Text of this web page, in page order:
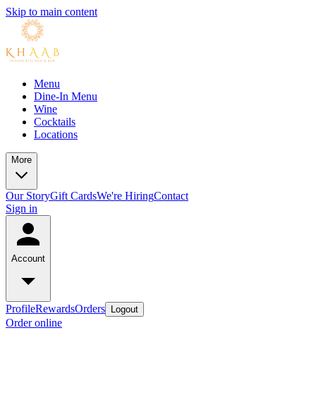
Skip to main content
Menu
Dine-In Menu
Wine
Cocktails
Locations
More
Our StoryGift CardsWe're HiringContact
Sign in
Account
ProfileRewardsOrders Logout
Order online